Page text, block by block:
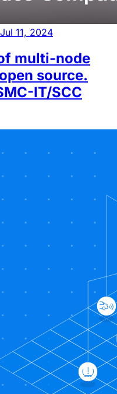
Jul 11, 2024
multi-node
source.
IT/SCC